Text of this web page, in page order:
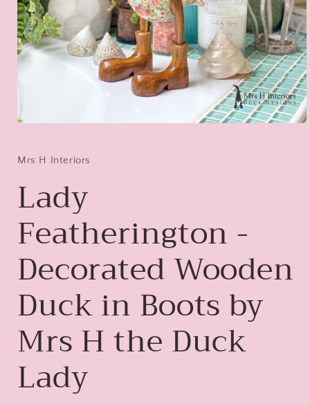
in
Mrs H Interiors
Lady
Featherington -
Decorated Wooden
Duck in Boots by
Mrs H the Duck
Lady